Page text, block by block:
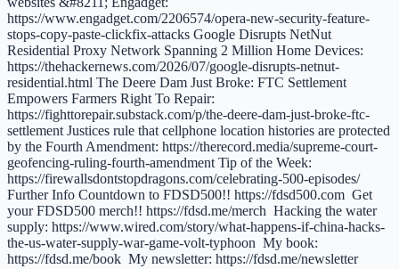
https://www.engadget.com/2206574/opera-new-security-feature-
stops-copy-paste-clickfix-attacks Google Disrupts NetNut
Residential Proxy Network Spanning 2 Million Home Devices:
https://thehackernews.com/2026/07/google-disrupts-netnut-
residential.html The Deere Dam Just Broke: FTC Settlement
Empowers Farmers Right To Repair:
https://fighttorepair.substack.com/p/the-deere-dam-just-broke-ftc-
settlement Justices rule that cellphone location histories are protected
by the Fourth Amendment: https://therecord.media/supreme-court-
geofencing-ruling-fourth-amendment Tip of the Week:
https://firewallsdontstopdragons.com/celebrating-500-episodes/
Further Info Countdown to FDSD500!! https://fdsd500.com Get
your FDSD500 merch!! https://fdsd.me/merch Hacking the water
supply: https://www.wired.com/story/what-happens-if-china-hacks-
the-us-water-supply-war-game-volt-typhoon My book:
https://fdsd.me/book My newsletter: https://fdsd.me/newsletter